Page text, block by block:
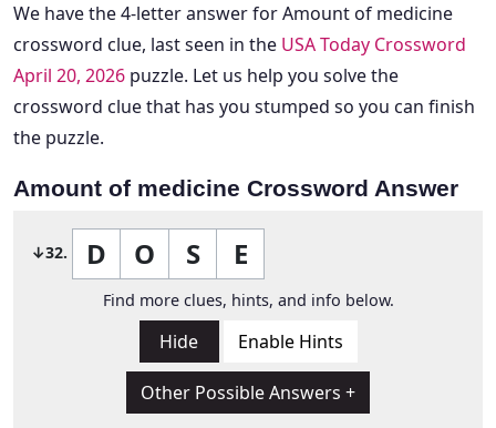
We have the 4-letter answer for Amount of medicine
crossword clue, last seen in the USA Today Crossword
April 20, 2026 puzzle. Let us help you solve the
crossword clue that has you stumped so you can finish
the puzzle.
Amount of medicine Crossword Answer
↓32. D O S E
Find more clues, hints, and info below.
Hide Enable Hints
Other Possible Answers +